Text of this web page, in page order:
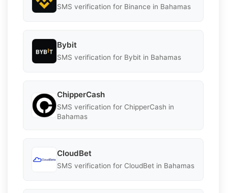
SMS verification for Binance in Bahamas
Bybit
SMS verification for Bybit in Bahamas
ChipperCash
SMS verification for ChipperCash in
Bahamas
CloudBet
SMS verification for CloudBet in Bahamas